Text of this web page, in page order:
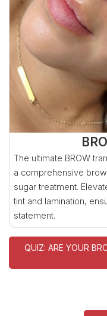
The ultimate BROW
a comprehensive
sugar treatment.
tint and lamination,
statement.
QUIZ: ARE YOUR